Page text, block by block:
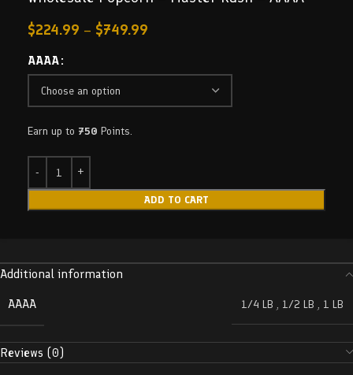
$224.99 – $749.99
AAAA
Earn up to 750 Points.
ADD TO CART
Additional information
AAAA
1/4 LB , 1/2 LB , 1 LB
Reviews (0)